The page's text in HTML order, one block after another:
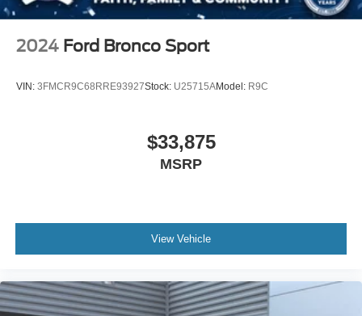
Trip Computer
WiFi Hotspot
Remote Trunk Release
Universal Garage Door Opener
Cruise Control
2024 Ford Bronco Sport
VIN: 3FMCR9C68RRE93927Stock: U25715AModel: R9C
$33,875
MSRP
View Vehicle